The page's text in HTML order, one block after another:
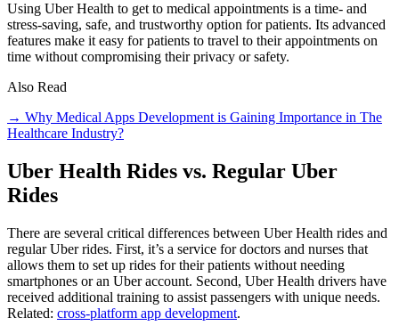
Using Uber Health to get to medical appointments is a time- and
stress-saving, safe, and trustworthy option for patients. Its advanced
features make it easy for patients to travel to their appointments on
time without compromising their privacy or safety.
Also Read
→ Why Medical Apps Development is Gaining Importance in The
Healthcare Industry?
Uber Health Rides vs. Regular Uber
Rides
There are several critical differences between Uber Health rides and
regular Uber rides. First, it’s a service for doctors and nurses that
allows them to set up rides for their patients without needing
smartphones or an Uber account. Second, Uber Health drivers have
received additional training to assist passengers with unique needs.
Related: cross-platform app development.